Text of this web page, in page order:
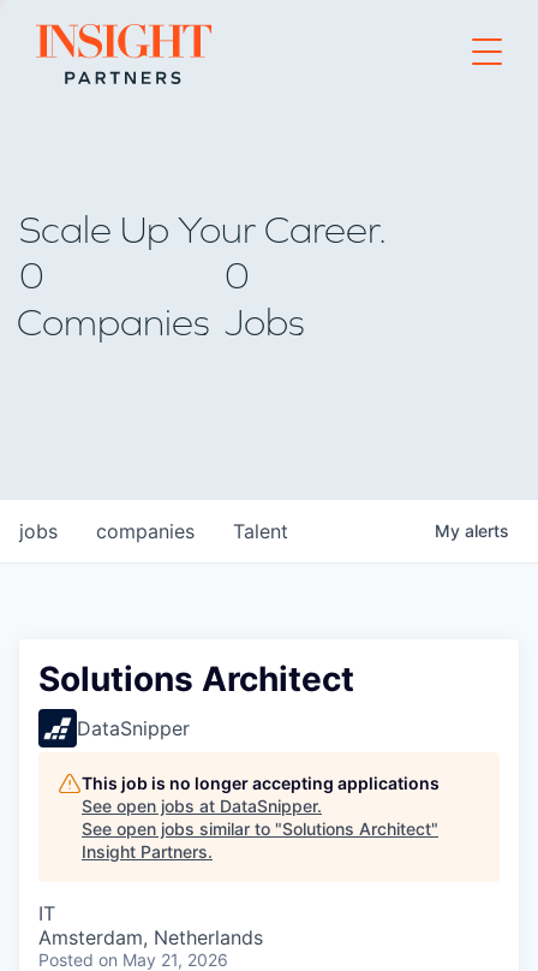
Go to home page
Scale Up Your Career.
0
Companies
0
Jobs
jobs companies Talent My alerts
Solutions Architect
DataSnipper
This job is no longer accepting applications
See open jobs at DataSnipper.
See open jobs similar to "Solutions Architect"
Insight Partners.
IT
Amsterdam, Netherlands
Posted on May 21, 2026